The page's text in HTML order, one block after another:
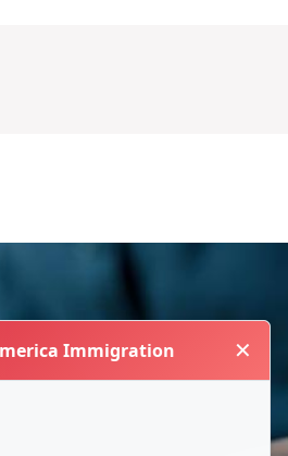
Immigration ✕